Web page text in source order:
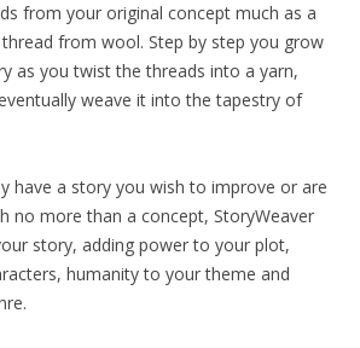
from your original concept much as a
from wool. Step by step you grow
as you twist the threads into a yarn,
weave it into the tapestry of
have a story you wish to improve or are
no more than a concept, StoryWeaver
story, adding power to your plot,
humanity to your theme and